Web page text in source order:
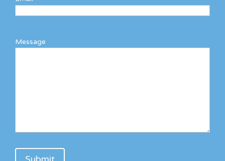
Message